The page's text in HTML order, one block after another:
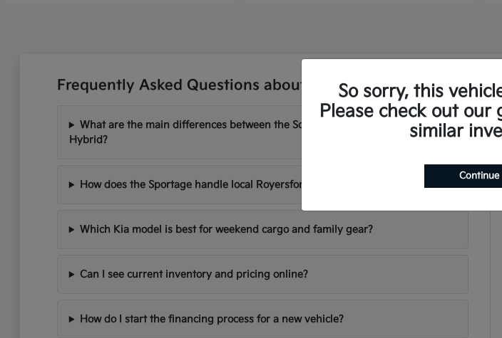
Frequently Asked Questions about New Kia Vehicles in
What are the main differences between the Sorento and the Sorento Plug-In
Hybrid?
How does the Sportage handle local Royersford driving conditions?
Which Kia model is best for weekend cargo and family gear?
Can I see current inventory and pricing online?
How do I start the financing process for a new vehicle?
So sorry, this
Please check out our
similar
Continue